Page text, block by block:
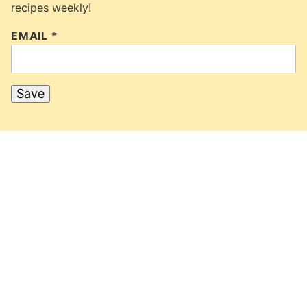
recipes weekly!
EMAIL *
Save